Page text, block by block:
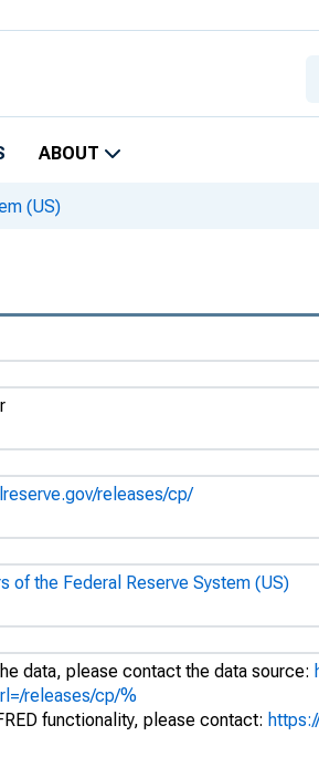
ABOUT
(US)
releases/cp/
of the Federal Reserve System (US)
data, please contact the data source:
releases/cp/%
functionality, please contact: